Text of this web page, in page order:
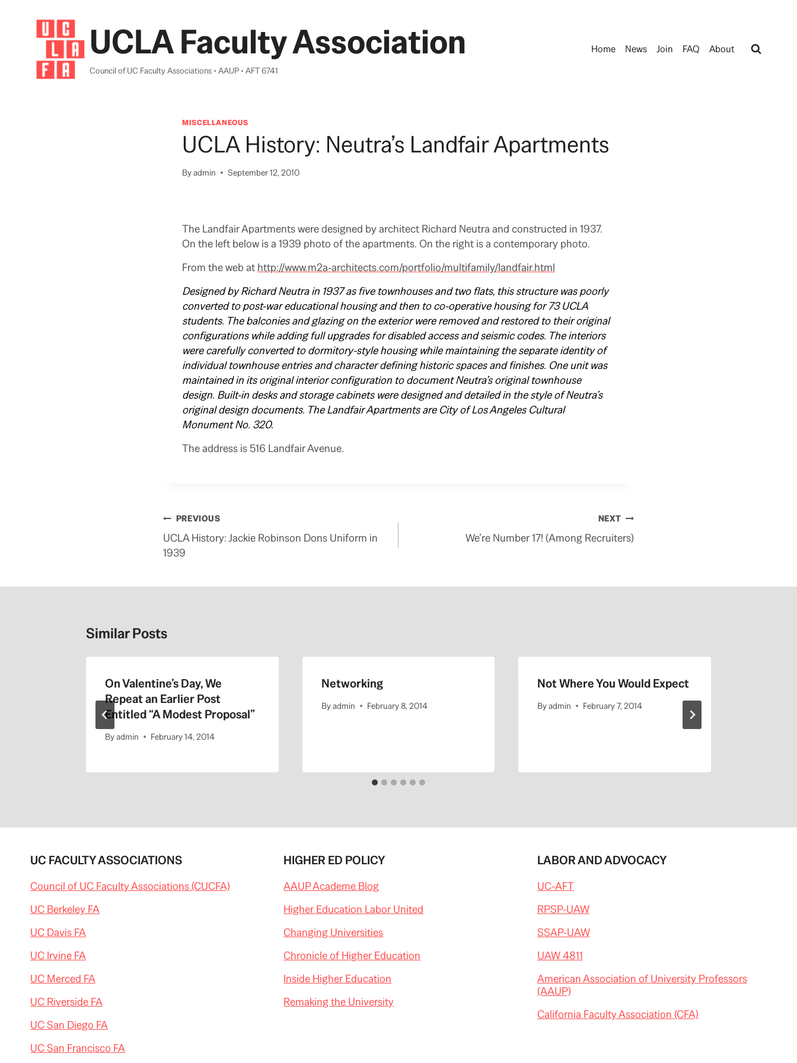
UCLA Faculty Association
Council of UC Faculty Associations • AAUP • AFT 6741
Home News Join FAQ About
MISCELLANEOUS
UCLA History: Neutra’s Landfair Apartments
Byadmin September 12, 2010
The Landfair Apartments were designed by architect Richard Neutra and constructed in 1937.
On the left below is a 1939 photo of the apartments. On the right is a contemporary photo.
From the web at http://www.m2a-architects.com/portfolio/multifamily/landfair.html
Designed by Richard Neutra in 1937 as five townhouses and two flats, this structure was poorly
converted to post-war educational housing and then to co-operative housing for 73 UCLA
students. The balconies and glazing on the exterior were removed and restored to their original
configurations while adding full upgrades for disabled access and seismic codes. The interiors
were carefully converted to dormitory-style housing while maintaining the separate identity of
individual townhouse entries and character defining historic spaces and finishes. One unit was
maintained in its original interior configuration to document Neutra’s original townhouse
design. Built-in desks and storage cabinets were designed and detailed in the style of Neutra’s
original design documents. The Landfair Apartments are City of Los Angeles Cultural
Monument No. 320.
The address is 516 Landfair Avenue.
Post
navigation
PREVIOUS
UCLA History: Jackie Robinson Dons Uniform in
1939
NEXT
We’re Number 17! (Among Recruiters)
Similar Posts
On Valentine’s Day, We
Repeat an Earlier Post
Entitled “A Modest Proposal”
Byadmin February 14, 2014
Networking
Byadmin February 8, 2014
Not Where You Would Expect
Byadmin February 7, 2014
UC FACULTY ASSOCIATIONS
Council of UC Faculty Associations (CUCFA)
UC Berkeley FA
UC Davis FA
UC Irvine FA
UC Merced FA
UC Riverside FA
UC San Diego FA
UC San Francisco FA
HIGHER ED POLICY
AAUP Academe Blog
Higher Education Labor United
Changing Universities
Chronicle of Higher Education
Inside Higher Education
Remaking the University
LABOR AND ADVOCACY
UC-AFT
RPSP-UAW
SSAP-UAW
UAW 4811
American Association of University Professors
(AAUP)
California Faculty Association (CFA)